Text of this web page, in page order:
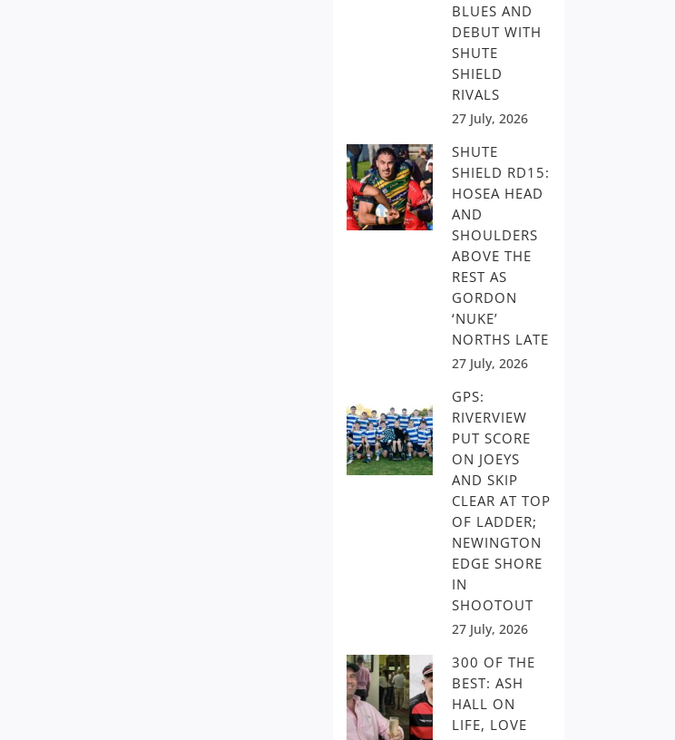
BLUES AND
DEBUT WITH
SHUTE
SHIELD
RIVALS
27 July, 2026
SHUTE
SHIELD RD15:
HOSEA HEAD
AND
SHOULDERS
ABOVE THE
REST AS
GORDON
‘NUKE’
NORTHS LATE
27 July, 2026
GPS:
RIVERVIEW
PUT SCORE
ON JOEYS
AND SKIP
CLEAR AT TOP
OF LADDER;
NEWINGTON
EDGE SHORE
IN
SHOOTOUT
27 July, 2026
300 OF THE
BEST: ASH
HALL ON
LIFE, LOVE